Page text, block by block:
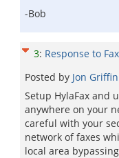
-Bob
3: Response to
Posted by Jon Griffin
Setup HylaFax and
anywhere on your
careful with your
network of faxes
local area